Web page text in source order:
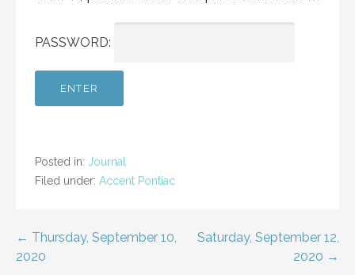
PASSWORD:
Posted in: Journal
Filed under: Accent Pontiac
Post
← Thursday, September 10,
2020
Saturday, September 12,
2020 →